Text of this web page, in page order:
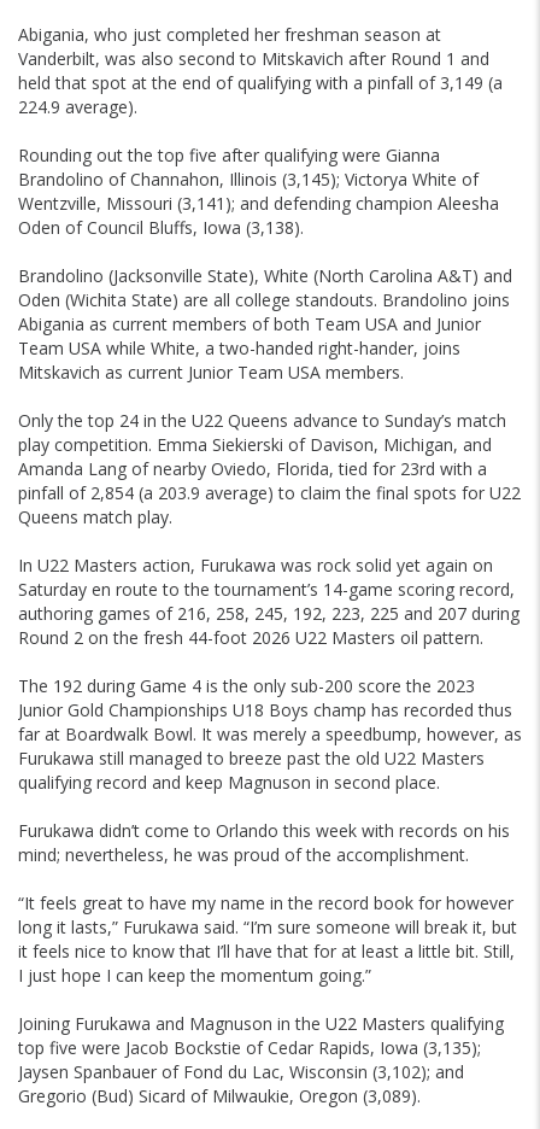
Abigania, who just completed her freshman season at
Vanderbilt, was also second to Mitskavich after Round 1 and
held that spot at the end of qualifying with a pinfall of 3,149 (a
224.9 average).
Rounding out the top five after qualifying were Gianna
Brandolino of Channahon, Illinois (3,145); Victorya White of
Wentzville, Missouri (3,141); and defending champion Aleesha
Oden of Council Bluffs, Iowa (3,138).
Brandolino (Jacksonville State), White (North Carolina A&T) and
Oden (Wichita State) are all college standouts. Brandolino joins
Abigania as current members of both Team USA and Junior
Team USA while White, a two-handed right-hander, joins
Mitskavich as current Junior Team USA members.
Only the top 24 in the U22 Queens advance to Sunday’s match
play competition. Emma Siekierski of Davison, Michigan, and
Amanda Lang of nearby Oviedo, Florida, tied for 23rd with a
pinfall of 2,854 (a 203.9 average) to claim the final spots for U22
Queens match play.
In U22 Masters action, Furukawa was rock solid yet again on
Saturday en route to the tournament’s 14-game scoring record,
authoring games of 216, 258, 245, 192, 223, 225 and 207 during
Round 2 on the fresh 44-foot 2026 U22 Masters oil pattern.
The 192 during Game 4 is the only sub-200 score the 2023
Junior Gold Championships U18 Boys champ has recorded thus
far at Boardwalk Bowl. It was merely a speedbump, however, as
Furukawa still managed to breeze past the old U22 Masters
qualifying record and keep Magnuson in second place.
Furukawa didn’t come to Orlando this week with records on his
mind; nevertheless, he was proud of the accomplishment.
“It feels great to have my name in the record book for however
long it lasts,” Furukawa said. “I’m sure someone will break it, but
it feels nice to know that I’ll have that for at least a little bit. Still,
I just hope I can keep the momentum going.”
Joining Furukawa and Magnuson in the U22 Masters qualifying
top five were Jacob Bockstie of Cedar Rapids, Iowa (3,135);
Jaysen Spanbauer of Fond du Lac, Wisconsin (3,102); and
Gregorio (Bud) Sicard of Milwaukie, Oregon (3,089).